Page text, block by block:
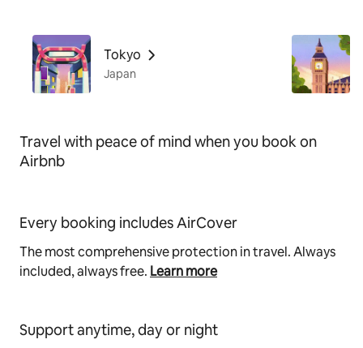
Tokyo
Japan
Travel with peace of mind when you book on
Airbnb
Every booking includes AirCover
The most comprehensive protection in travel. Always
included, always free. Learn more
Support anytime, day or night